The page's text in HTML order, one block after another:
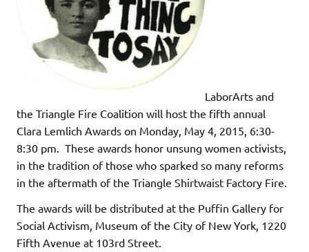
LaborArts and
the Triangle Fire Coalition will host the fifth annual
Clara Lemlich Awards on Monday, May 4, 2015, 6:30-
8:30 pm. These awards honor unsung women activists,
in the tradition of those who sparked so many reforms
in the aftermath of the Triangle Shirtwaist Factory Fire.
The awards will be distributed at the Puffin Gallery for
Social Activism, Museum of the City of New York, 1220
Fifth Avenue at 103rd Street.